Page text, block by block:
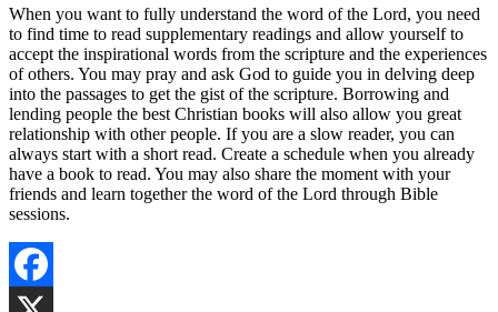
When you want to fully understand the word of the Lord, you need
to find time to read supplementary readings and allow yourself to
accept the inspirational words from the scripture and the experiences
of others. You may pray and ask God to guide you in delving deep
into the passages to get the gist of the scripture. Borrowing and
lending people the best Christian books will also allow you great
relationship with other people. If you are a slow reader, you can
always start with a short read. Create a schedule when you already
have a book to read. You may also share the moment with your
friends and learn together the word of the Lord through Bible
sessions.